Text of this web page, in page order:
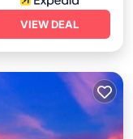
VIEW DEAL